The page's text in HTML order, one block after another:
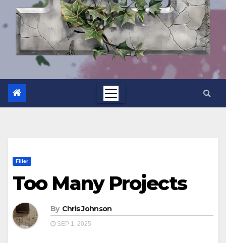
Filler
Too Many Projects
By Chris Johnson
SEP 1, 2025